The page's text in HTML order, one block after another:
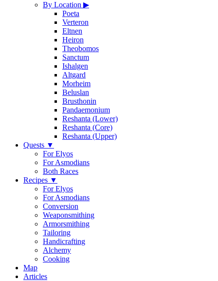
By Location ▶
Poeta
Verteron
Eltnen
Heiron
Theobomos
Sanctum
Ishalgen
Altgard
Morheim
Beluslan
Brusthonin
Pandaemonium
Reshanta (Lower)
Reshanta (Core)
Reshanta (Upper)
Quests ▼
For Elyos
For Asmodians
Both Races
Recipes ▼
For Elyos
For Asmodians
Conversion
Weaponsmithing
Armorsmithing
Tailoring
Handicrafting
Alchemy
Cooking
Map
Articles